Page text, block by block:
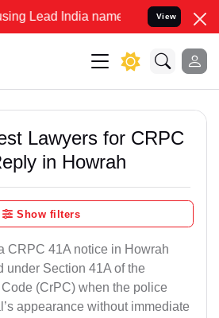
India name to Resolve your
View
Lawyers for CRPC
in Howrah
Show filters
CRPC 41A notice in Howrah
under Section 41A of the
(CrPC) when the police
appearance without immediate